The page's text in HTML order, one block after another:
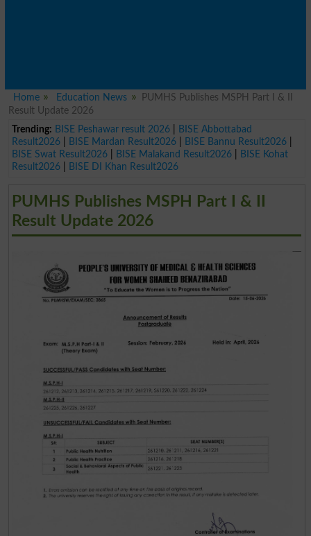
Home Education News
PUMHS Publishes MSPH Part I & II
Result Update 2026
Trending: BISE Peshawar result 2026|
BISE Abbottabad
Result2026| BISE Mardan Result2026| BISE Bannu Result2026|
BISE Swat Result2026| BISE Malakand Result2026|
BISE Kohat
Result2026| BISE DI Khan Result2026
PUMHS Publishes MSPH Part I & II
Result Update 2026